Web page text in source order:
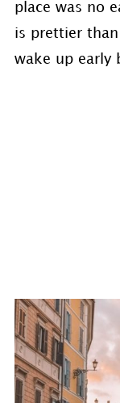
place was no
is prettier
wake up early